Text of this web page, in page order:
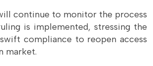
continue to monitor the process
is implemented, stressing the
compliance to reopen access
market.